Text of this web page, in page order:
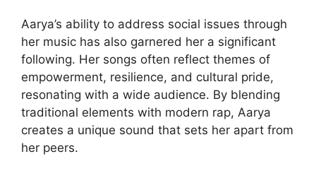
Aarya’s ability to address social issues through
her music has also garnered her a significant
following. Her songs often reflect themes of
empowerment, resilience, and cultural pride,
resonating with a wide audience. By blending
traditional elements with modern rap, Aarya
creates a unique sound that sets her apart from
her peers.